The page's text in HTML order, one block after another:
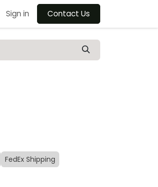
Sign in Contact Us
FedEx Shipping